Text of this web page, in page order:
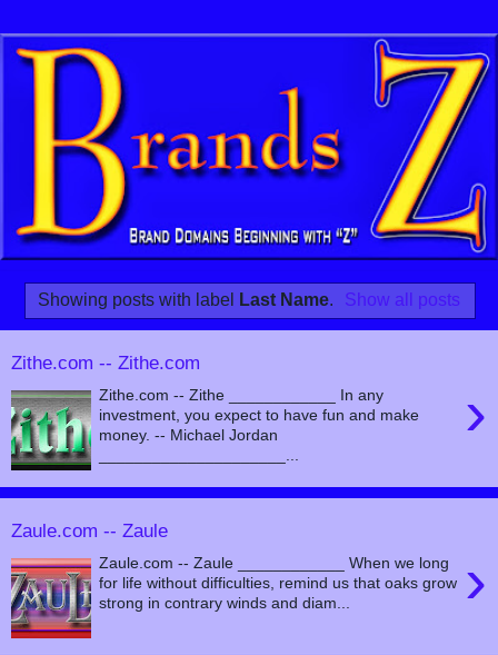
Showing posts with label Last Name. Show all posts
Zithe.com -- Zithe.com
›
Zithe.com -- Zithe ____________ In any
investment, you expect to have fun and make
money. -- Michael Jordan
Zaule.com -- Zaule
›
Zaule.com -- Zaule ____________ When we long
for life without difficulties, remind us that oaks grow
strong in contrary winds and diam...